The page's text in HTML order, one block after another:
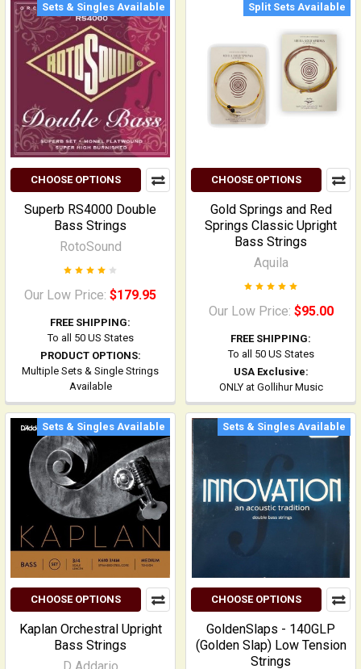
Sets & Singles Available
CHOOSE OPTIONS
Superb RS4000 Double
Bass Strings
RotoSound
Our Low Price: $179.95
FREE SHIPPING:
To all 50 US States
PRODUCT OPTIONS:
Multiple Sets & Single Strings
Available
Split Sets Available
CHOOSE OPTIONS
Gold Springs and Red
Springs Classic Upright
Bass Strings
Aquila
Our Low Price: $95.00
FREE SHIPPING:
To all 50 US States
USA Exclusive:
ONLY at Gollihur Music
Sets & Singles Available
CHOOSE OPTIONS
Kaplan Orchestral Upright
Bass Strings
Sets & Singles Available
CHOOSE OPTIONS
GoldenSlaps - 140GLP
(Golden Slap) Low Tension
Strings